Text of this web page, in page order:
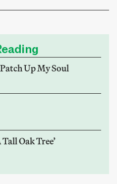
Up My Soul
Oak Tree’